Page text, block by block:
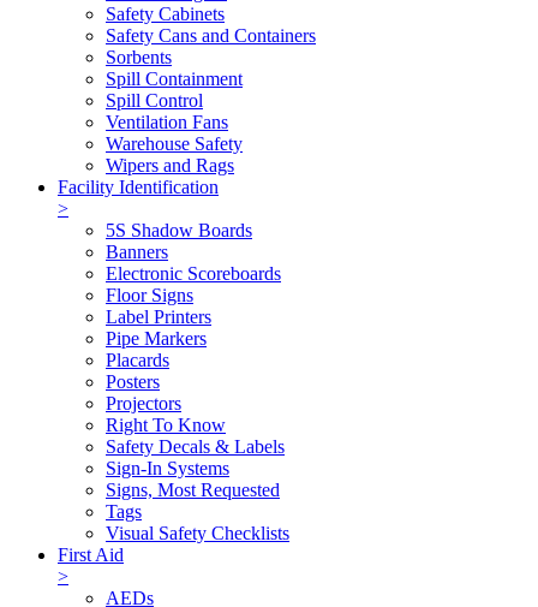
Safety Cabinets
Safety Cans and Containers
Sorbents
Spill Containment
Spill Control
Ventilation Fans
Warehouse Safety
Wipers and Rags
Facility Identification
>
5S Shadow Boards
Banners
Electronic Scoreboards
Floor Signs
Label Printers
Pipe Markers
Placards
Posters
Projectors
Right To Know
Safety Decals & Labels
Sign-In Systems
Signs, Most Requested
Tags
Visual Safety Checklists
First Aid
>
AEDs